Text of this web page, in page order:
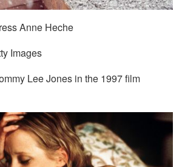
Anne Heche
Images
Lee Jones in the 1997 film